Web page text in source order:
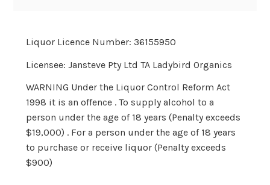
Liquor Licence Number: 36155950
Licensee: Jansteve Pty Ltd TA Ladybird Organics
WARNING Under the Liquor Control Reform Act
1998 it is an offence . To supply alcohol to a
person under the age of 18 years (Penalty exceeds
$19,000) . For a person under the age of 18 years
to purchase or receive liquor (Penalty exceeds
$900)